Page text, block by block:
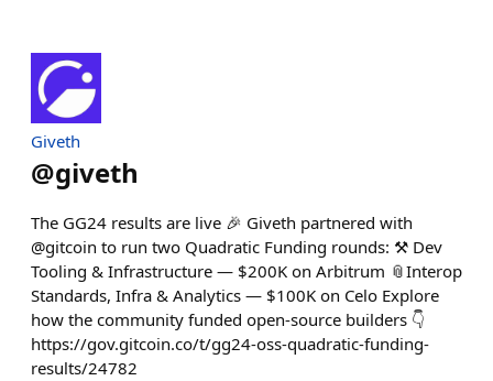
Giveth
@giveth
The GG24 results are live 🎉 Giveth partnered with
@gitcoin to run two Quadratic Funding rounds: ⚒️ Dev
Tooling & Infrastructure — $200K on Arbitrum 📎Interop
Standards, Infra & Analytics — $100K on Celo Explore
how the community funded open-source builders 👇
https://gov.gitcoin.co/t/gg24-oss-quadratic-funding-
results/24782